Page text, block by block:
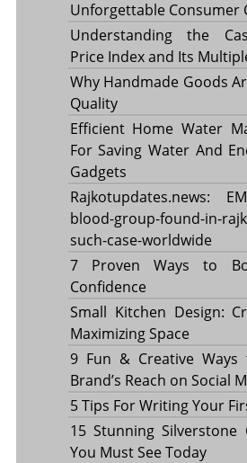
Unforgettable Consumer
Understanding the
Price Index and Its
Why Handmade Goods
Quality
Efficient Home Water
For Saving Water And
Gadgets
Rajkotupdates.news:
blood-group-found-in-
such-case-worldwide
7 Proven Ways to
Confidence
Small Kitchen Design:
Maximizing Space
9 Fun & Creative Ways
Brand’s Reach on Social
5 Tips For Writing Your
15 Stunning Silverstone
You Must See Today